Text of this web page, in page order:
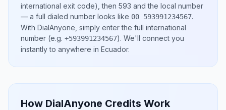
international exit code), then 593 and the local number
— a full dialed number looks like 00 593991234567.
With DialAnyone, simply enter the full international
number (e.g. +593991234567). We'll connect you
instantly to anywhere in Ecuador.
How DialAnyone Credits Work